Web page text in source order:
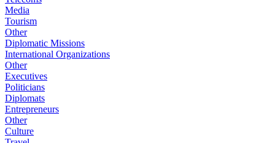
Media
Tourism
Other
Diplomatic Missions
International Organizations
Other
Executives
Politicians
Diplomats
Entrepreneurs
Other
Culture